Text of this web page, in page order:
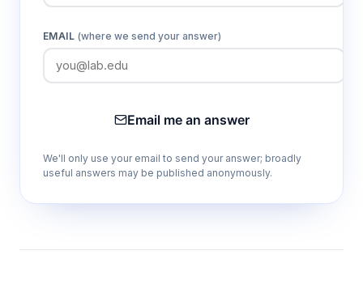
EMAIL (where we send your answer)
Email me an answer
We'll only use your email to send your answer; broadly
useful answers may be published anonymously.